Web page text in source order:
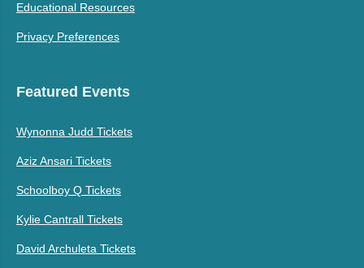
Educational Resources
Privacy Preferences
Featured Events
Wynonna Judd Tickets
Aziz Ansari Tickets
Schoolboy Q Tickets
Kylie Cantrall Tickets
David Archuleta Tickets